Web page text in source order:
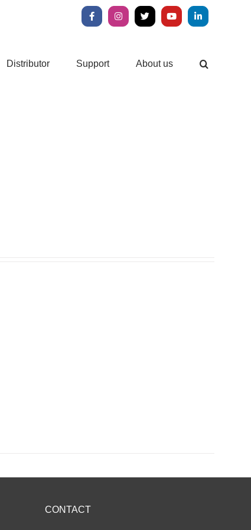
FacebookInstagram
X YouTubeLinkedIn
Distributor Support About us
CONTACT